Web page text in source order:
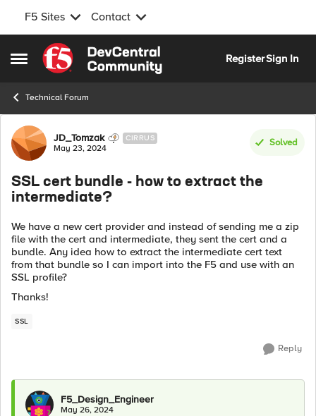
F5 Sites Contact
Open Side Menu
Skip to content
RegisterSign In
Technical Forum
Forum Discussion
JD_Tomzak CIRRUS
May 23, 2024
Solved
SSL cert bundle - how to extract the
intermediate?
We have a new cert provider and instead of sending me a zip
file with the cert and intermediate, they sent the cert and a
bundle. Any idea how to extract the intermediate cert text
from that bundle so I can import into the F5 and use with an
SSL profile?
Thanks!
SSL
Reply
F5_Design_Engineer
May 26, 2024